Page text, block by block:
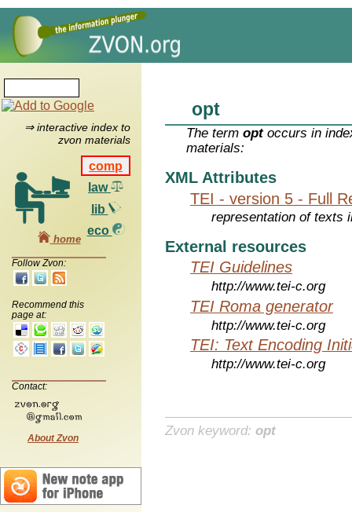
⇒ interactive index to
zvon materials
comp
law
lib
eco
home
Follow Zvon:
Recommend this
page at:
Contact:
About Zvon
opt
The termoptoccurs in
materials:
XML Attributes
TEI - version 5 - Full
representation of texts
External resources
TEI Guidelines
http://www.tei-c.org
TEI Roma generator
http://www.tei-c.org
TEI: Text Encoding
http://www.tei-c.org
Zvon keyword: opt